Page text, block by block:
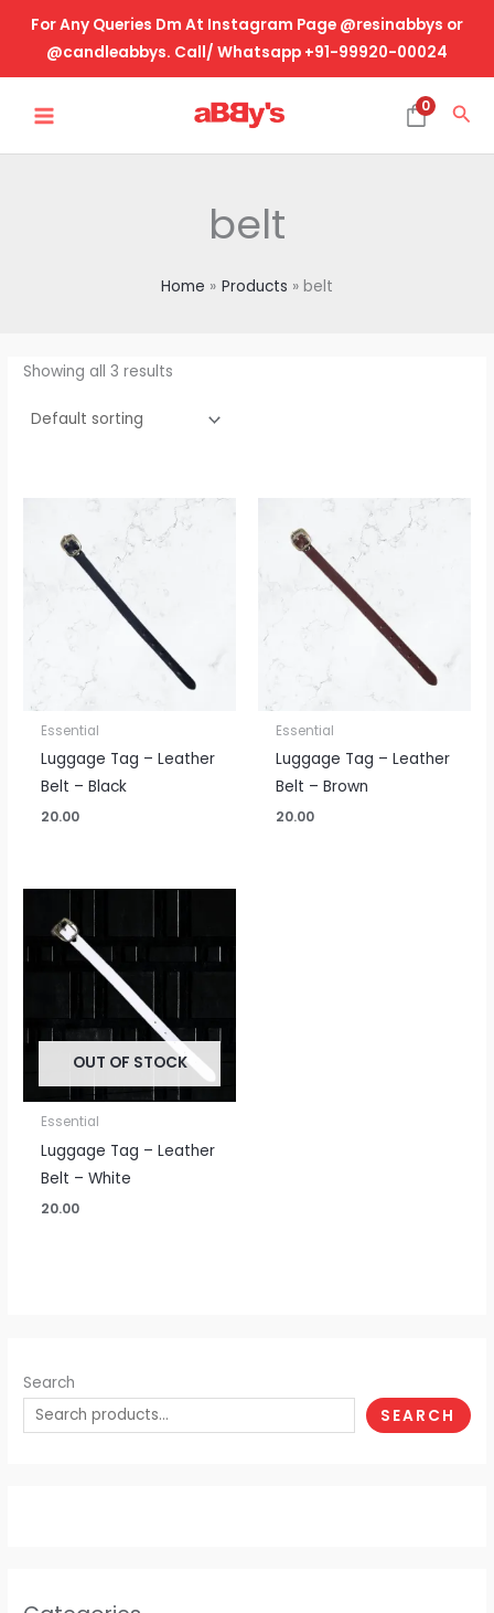
content
For Any Queries Dm At Instagram Page @resinabbys or
@candleabbys. Call/ Whatsapp +91-99920-00024
MENU
0
belt
Home Products belt
Search
SEARCH
Showing all 3 results
Essential
Luggage Tag – Leather
Belt – Black
20.00
Essential
Luggage Tag – Leather
Belt – Brown
20.00
OUT OF STOCK
Essential
Luggage Tag – Leather
Belt – White
20.00